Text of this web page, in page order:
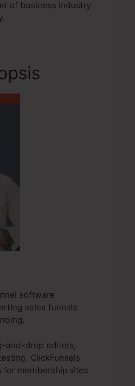
of business industry
software
sales funnels
and-drop editors,
ClickFunnels
membership sites